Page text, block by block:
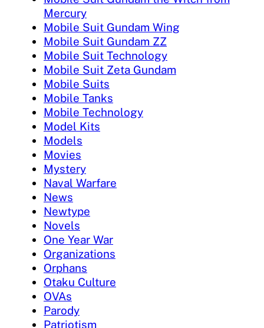
Mercury
Mobile Suit Gundam Wing
Mobile Suit Gundam ZZ
Mobile Suit Technology
Mobile Suit Zeta Gundam
Mobile Suits
Mobile Tanks
Mobile Technology
Model Kits
Models
Movies
Mystery
Naval Warfare
News
Newtype
Novels
One Year War
Organizations
Orphans
Otaku Culture
OVAs
Parody
Patriotism